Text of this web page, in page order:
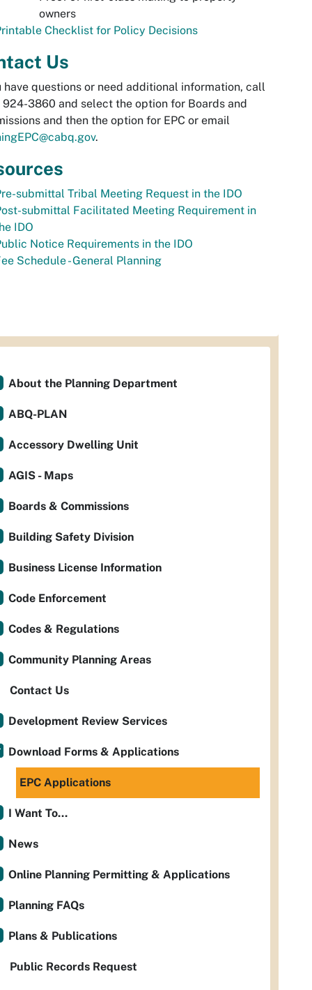
owners
Checklist for Policy Decisions
Us
have questions or need additional information, call
924-3860 and select the option for Boards and
and then the option for EPC or email
.
submittal Tribal Meeting Request in the IDO
submittal Facilitated Meeting Requirement in
IDO
Notice Requirements in the IDO
Schedule - General Planning
About the Planning Department
ABQ-PLAN
Accessory Dwelling Unit
AGIS - Maps
Boards & Commissions
Building Safety Division
Business License Information
Code Enforcement
Codes & Regulations
Community Planning Areas
Contact Us
Development Review Services
Download Forms & Applications
EPC Applications
I Want To...
News
Online Planning Permitting & Applications
Planning FAQs
Plans & Publications
Public Records Request